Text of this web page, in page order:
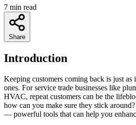
7 min read
Share
Introduction
Keeping customers coming back is just as
ones. For service trade businesses like
HVAC, repeat customers can be the
how can you make sure they stick
— powerful tools that can help you